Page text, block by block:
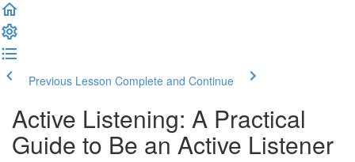
Previous Lesson Complete and Continue
Active Listening: A Practical
Guide to Be an Active Listener